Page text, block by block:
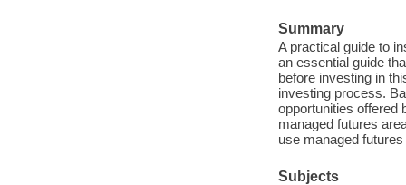
Summary
A practical guide to
an essential guide
before investing in
investing process.
opportunities offered
managed futures
use managed futures
Subjects